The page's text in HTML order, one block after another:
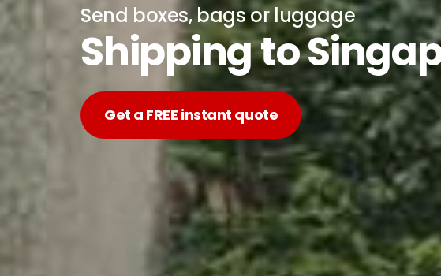
Send boxes, bags or luggage
Shipping to
Get a FREE instant quote